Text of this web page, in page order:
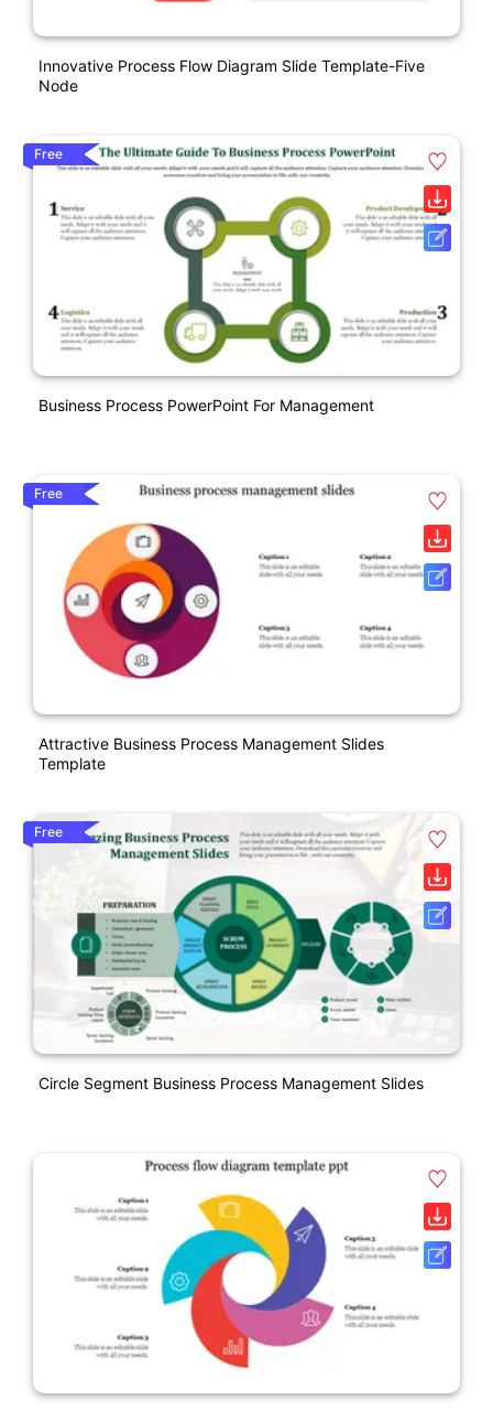
Innovative Process Flow Diagram Slide Template-Five
Node
Free
Business Process PowerPoint For Management
Free
Attractive Business Process Management Slides
Template
Free
Circle Segment Business Process Management Slides